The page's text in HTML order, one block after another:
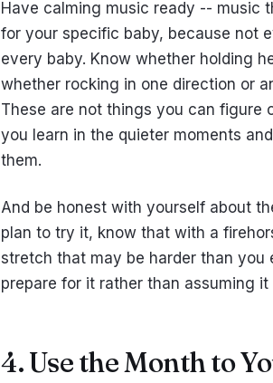
Have calming music ready -- music
for your specific baby, because not
every baby. Know whether holding
whether rocking in one direction or
These are not things you can figure
you learn in the quieter moments
them.
And be honest with yourself about
plan to try it, know that with a
stretch that may be harder than you
prepare for it rather than assuming it
4. Use the Month to